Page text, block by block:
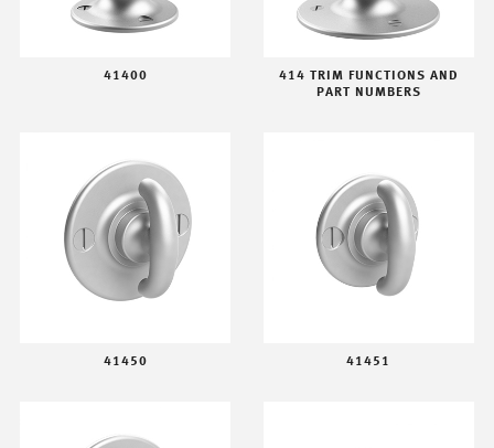
41400
414 TRIM FUNCTIONS AND
PART NUMBERS
41450 41451